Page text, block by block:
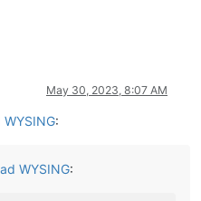
May 30, 2023, 8:07 AM
:
WYSING: